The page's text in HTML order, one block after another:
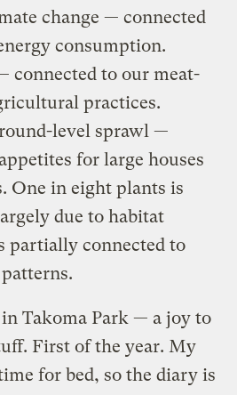
change — connected
consumption.
connected to our meat-
practices.
level sprawl —
for large houses
One in eight plants is
due to habitat
partially connected to
Takoma Park — a joy to
First of the year. My
for bed, so the diary is